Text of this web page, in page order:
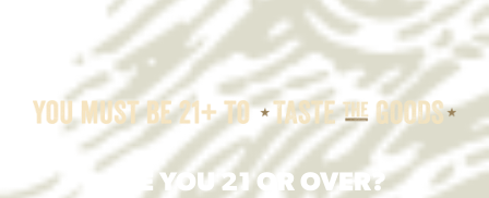
ARE YOU 21 OR OVER?